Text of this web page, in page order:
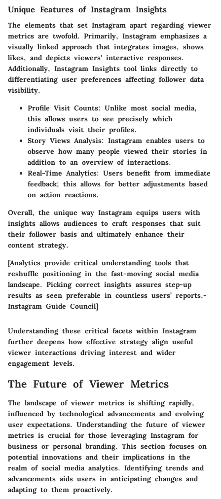
Unique Features of Instagram Insights
The elements that set Instagram apart regarding viewer
metrics are twofold. Primarily, Instagram emphasizes a
visually linked approach that integrates images, shows
likes, and depicts viewers' interactive responses.
Additionally, Instagram Insights tool links directly to
differentiating user preferences affecting follower data
visibility.
Profile Visit Counts: Unlike most social media,
this allows users to see precisely which
individuals visit their profiles.
Story Views Analysis: Instagram enables users to
observe how many people viewed their stories in
addition to an overview of interactions.
Real-Time Analytics: Users benefit from immediate
feedback; this allows for better adjustments based
on action reactions.
Overall, the unique way Instagram equips users with
insights allows audiences to craft responses that suit
their follower basis and ultimately enhance their
content strategy.
[Analytics provide critical understanding tools that
reshuffle positioning in the fast-moving social media
landscape. Picking correct insights assures step-up
results as seen preferable in countless users’ reports.-
Instagram Guide Council]
Understanding these critical facets within Instagram
further deepens how effective strategy align useful
viewer interactions driving interest and wider
engagement levels.
The Future of Viewer Metrics
The landscape of viewer metrics is shifting rapidly,
influenced by technological advancements and evolving
user expectations. Understanding the future of viewer
metrics is crucial for those leveraging Instagram for
business or personal branding. This section focuses on
potential innovations and their implications in the
realm of social media analytics. Identifying trends and
advancements aids users in anticipating changes and
adapting to them proactively.